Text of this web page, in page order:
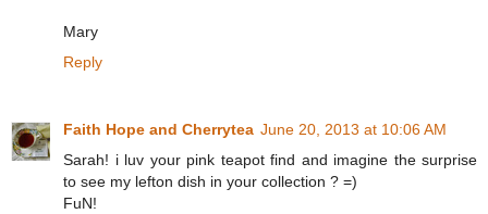
Mary
Reply
Faith Hope and Cherrytea June 20, 2013 at 10:06 AM
Sarah! i luv your pink teapot find and imagine the surprise
to see my lefton dish in your collection ? =)
FuN!